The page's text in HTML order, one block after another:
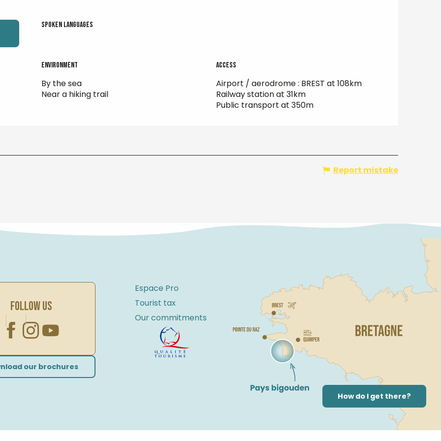
Spoken languages
Spoken languages
Environment
Environment
By the sea
Near a hiking trail
Access
Access
Airport / aerodrome : BREST at 108km
Railway station at 31km
Public transport at 350m
Report mistake
FOLLOW US
our brochures
Espace Pro
Tourist tax
Our commitments
How do I get there?